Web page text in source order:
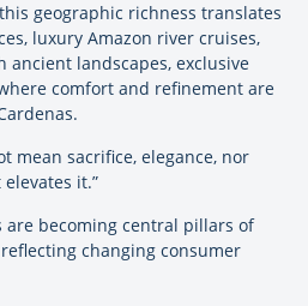
geographic richness translates
luxury Amazon river cruises,
landscapes, exclusive
comfort and refinement are
mean sacrifice, elegance, nor
it.”
becoming central pillars of
changing consumer